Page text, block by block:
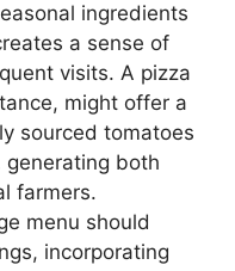
ingredients
a sense of
visits. A pizza
might offer a
sourced tomatoes
generating both
farmers.
menu should
incorporating